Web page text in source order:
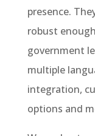
presence.
robust
government
multiple
integration,
options and